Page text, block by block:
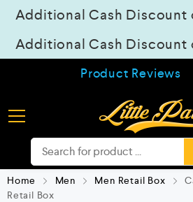
Additional Cash Discount
Additional Cash Discount
Product Reviews
Home Men Men Retail Box
Retail Box